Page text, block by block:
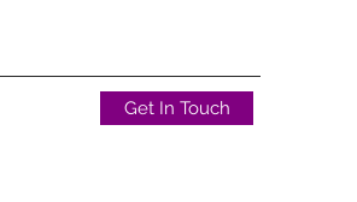
Get In Touch